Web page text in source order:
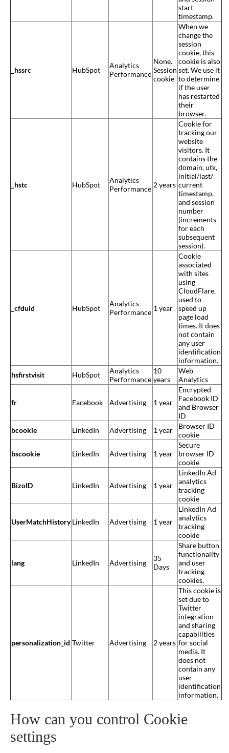
start
timestamp.
_hssrc HubSpot
Analytics
Performance
None.
Session
cookie
When we
change the
session
cookie, this
cookie is also
set. We use it
to determine
if the user
has restarted
their
browser.
_hstc HubSpot
Analytics
Performance 2 years
Cookie for
tracking our
website
visitors. It
contains the
domain, utk,
initial/last/
current
timestamp,
and session
number
(increments
for each
subsequent
session).
_cfduid HubSpot
Analytics
Performance 1 year
Cookie
associated
with sites
using
CloudFlare,
used to
speed up
page load
times. It does
not contain
any user
identification
information.
hsfirstvisit
HubSpot
Analytics
Performance
10
years
Web
Analytics
fr Facebook Advertising 1 year
Encrypted
Facebook ID
and Browser
ID
bcookie
LinkedIn Advertising 1 year
Browser ID
cookie
bscookie LinkedIn Advertising 1 year
Secure
browser ID
cookie
BizoID LinkedIn Advertising 1 year
LinkedIn Ad
analytics
tracking
cookie
UserMatchHistory LinkedIn Advertising 1 year
LinkedIn Ad
analytics
tracking
cookie
lang LinkedIn Advertising
35
Days
Share button
functionality
and user
tracking
cookies.
personalization_id Twitter Advertising 2 years
This cookie is
set due to
Twitter
integration
and sharing
capabilities
for social
media. It
does not
contain any
user
identification
information.
How can you control Cookie
settings